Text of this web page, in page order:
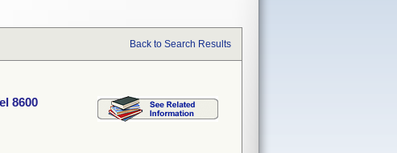
Back to Search Results
8600